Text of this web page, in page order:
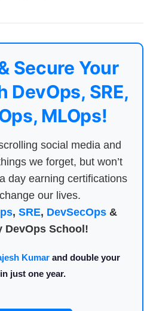
Secure Your
DevOps, SRE,
MLOps!
social media and
we forget, but won’t
day earning certifications
our lives.
, SRE, DevSecOps&
DevOps School!
Kumar and double your
just one year.